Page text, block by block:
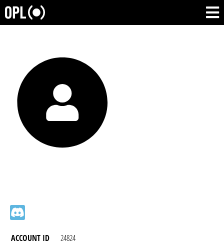
ACCOUNT ID
24824